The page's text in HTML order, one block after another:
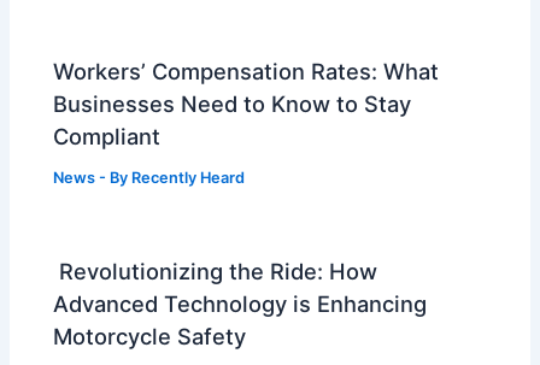
Workers’ Compensation Rates: What
Businesses Need to Know to Stay
Compliant
News - By Recently Heard
Revolutionizing the Ride: How
Advanced Technology is Enhancing
Motorcycle Safety